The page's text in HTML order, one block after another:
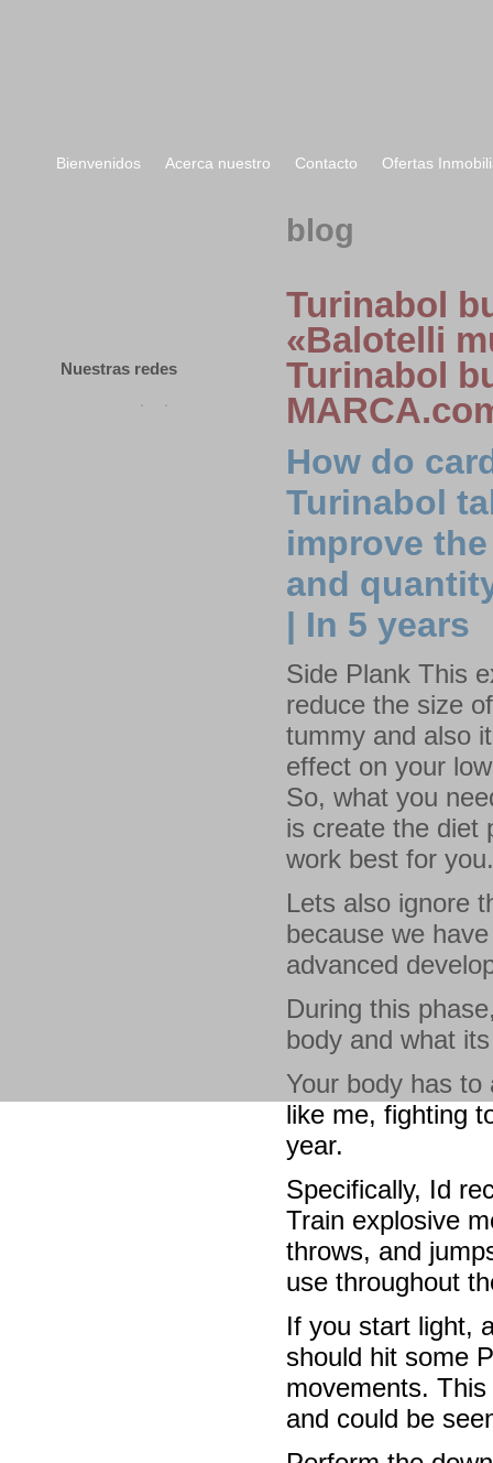
Bienvenidos Acerca nuestro Contacto Ofertas
Nuestras redes
blog
Turinabol
«Balotelli
Turinabol
How do
Turinabol
improve
and
| In 5 years
Side Plank This
reduce the size
tummy and also
effect on your
So, what you
is create the diet
work best for you.
Lets also ignore
because we
advanced
During this
body and what
Your body has
like me, fighting
year.
Specifically, Id
Train explosive
throws, and
use throughout
If you start light,
should hit some
movements.
and could be